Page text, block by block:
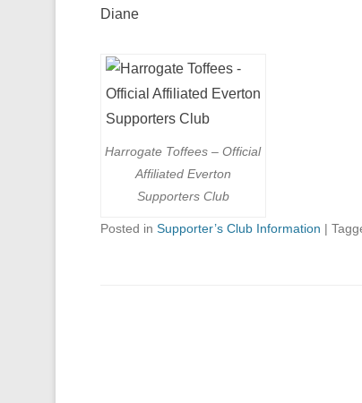
Diane
Harrogate Toffees – Official
Affiliated Everton
Supporters Club
Posted in Supporter’s Club Information |